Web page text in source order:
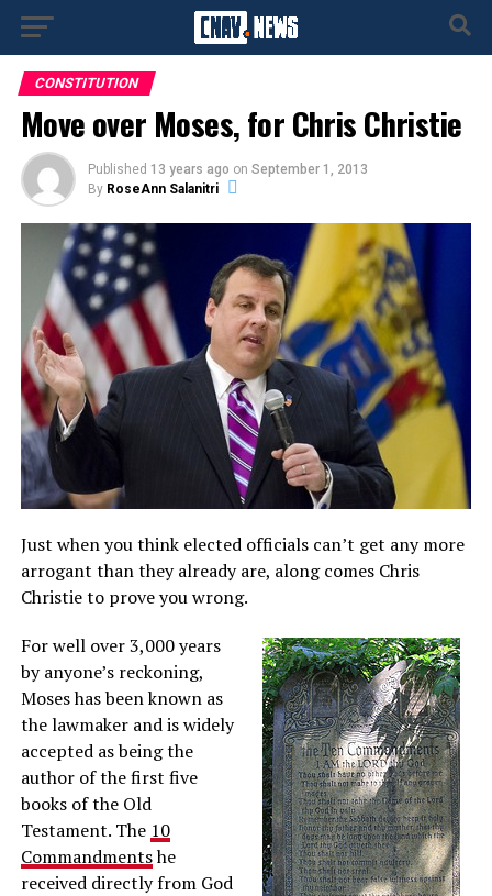
CONSTITUTION
Move over Moses, for Chris Christie
Published 13 years ago on September 1, 2013
By RoseAnn Salanitri
Just when you think elected officials can’t get any more
arrogant than they already are, along comes Chris
Christie to prove you wrong.
For well over 3,000 years
by anyone’s reckoning,
Moses has been known as
the lawmaker and is widely
accepted as being the
author of the first five
books of the Old
Testament. The 10
Commandmentshe
received directly from God